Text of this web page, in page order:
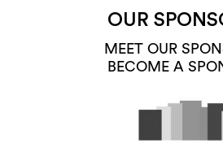
OUR
MEET OUR
BECOME A